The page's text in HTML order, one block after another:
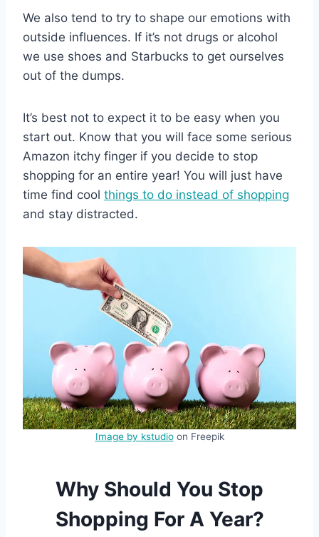
We also tend to try to shape our emotions with
outside influences. If it’s not drugs or alcohol
we use shoes and Starbucks to get ourselves
out of the dumps.
It’s best not to expect it to be easy when you
start out. Know that you will face some serious
Amazon itchy finger if you decide to stop
shopping for an entire year! You will just have
time find cool things to do instead of shopping
and stay distracted.
Image by kstudioon Freepik
Why Should You Stop
Shopping For A Year?